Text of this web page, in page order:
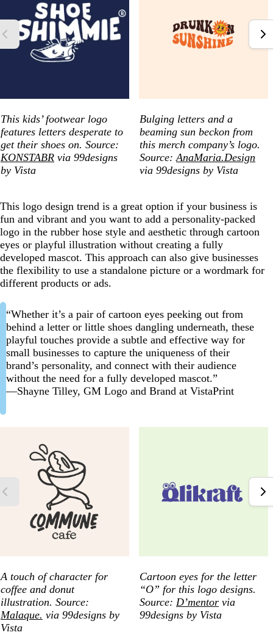
This kids’ footwear logo
features letters desperate to
get their shoes on. Source:
KONSTABR via 99designs
by Vista
Bulging letters and a
beaming sun beckon from
this merch company’s logo.
Source:AnaMaria.Design
via 99designs by Vista
This logo design trend is a great option if your business is
fun and vibrant and you want to add a personality-packed
logo in the rubber hose style and aesthetic through cartoon
eyes or playful illustration without creating a fully
developed mascot. This approach can also give businesses
the flexibility to use a standalone picture or a wordmark for
different products or ads.
“Whether it’s a pair of cartoon eyes peeking out from
behind a letter or little shoes dangling underneath, these
playful touches provide a subtle and effective way for
small businesses to capture the uniqueness of their
brand’s personality, and connect with their audience
without the need for a fully developed mascot.”
—Shayne Tilley, GM Logo and Brand at VistaPrint
A touch of character for
coffee and donut
illustration. Source:
Malaque. via 99designs by
Vista
Cartoon eyes for the letter
“O” for this logo designs.
Source: D’mentor via
99designs by Vista